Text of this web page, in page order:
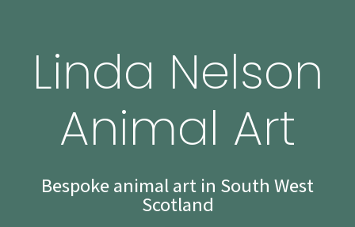
Linda Nelson
Animal Art
Bespoke animal art in South West
Scotland